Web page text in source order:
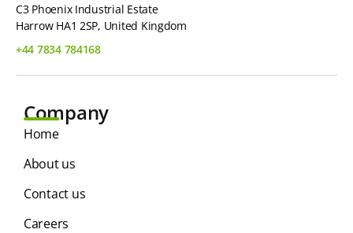
C3 Phoenix Industrial Estate
Harrow HA1 2SP, United Kingdom
+44 7834 784168
Company
Home
About us
Contact us
Careers